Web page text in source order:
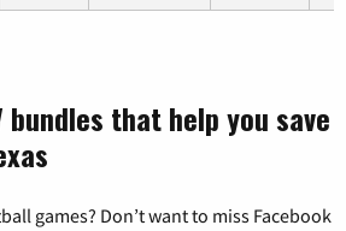
that help you save
games? Don’t want to miss Facebook